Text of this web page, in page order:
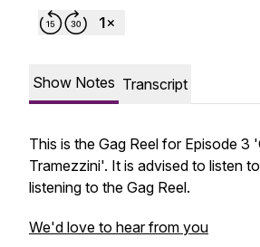
Show Notes Transcript
This is the Gag Reel for Episode 3
Tramezzini'. It is advised to listen
listening to the Gag Reel.
We'd love to hear from you